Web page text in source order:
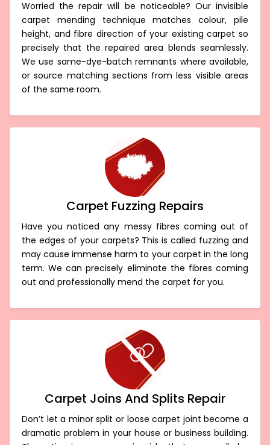
Worried the repair will be noticeable? Our invisible
carpet mending technique matches colour, pile
height, and fibre direction of your existing carpet so
precisely that the repaired area blends seamlessly.
We use same-dye-batch remnants where available,
or source matching sections from less visible areas
of the same room.
Carpet Fuzzing Repairs
Have you noticed any messy fibres coming out of
the edges of your carpets? This is called fuzzing and
may cause immense harm to your carpet in the long
term. We can precisely eliminate the fibres coming
out and professionally mend the carpet for you.
Carpet Joins And Splits Repair
Don’t let a minor split or loose carpet joint become a
dramatic problem in your house or business building.